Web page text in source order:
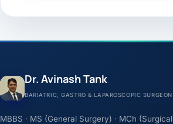
Dr. Avinash Tank
BARIATRIC, GASTRO & LAPAROSCOPIC SURGEON
MBBS · MS (General Surgery) · MCh (Surgical